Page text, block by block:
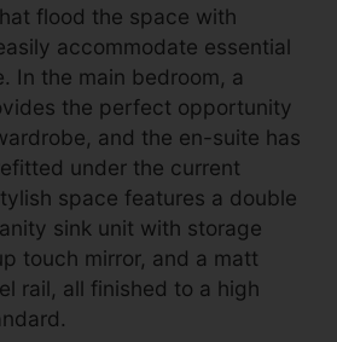
flood the space with
accommodate essential
In the main bedroom, a
the perfect opportunity
and the en-suite has
under the current
space features a double
sink unit with storage
touch mirror, and a matt
rail, all finished to a high